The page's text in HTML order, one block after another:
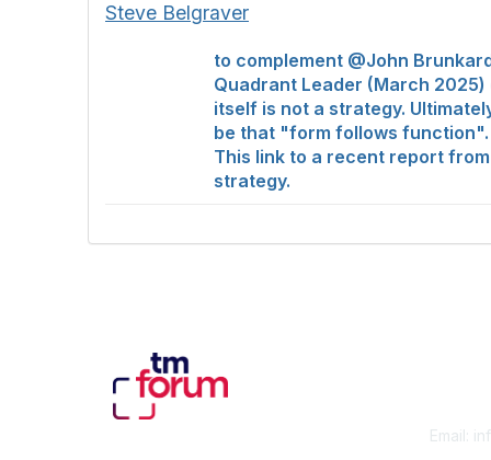
Steve Belgraver
to complement @John
Quadrant Leader (March
itself is not a strategy.
be that "form follows
This link to a recent report
strategy.
Email: